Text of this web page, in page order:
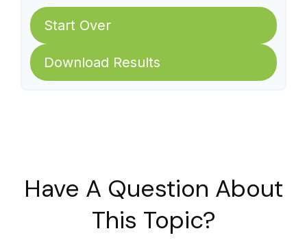
Start Over
Download Results
Have A Question About
This Topic?